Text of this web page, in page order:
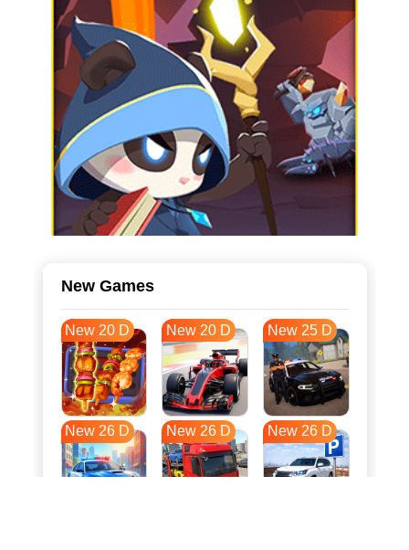
New Games
New 20 D New 20 D New 25 D
New 26 D New 26 D New 26 D